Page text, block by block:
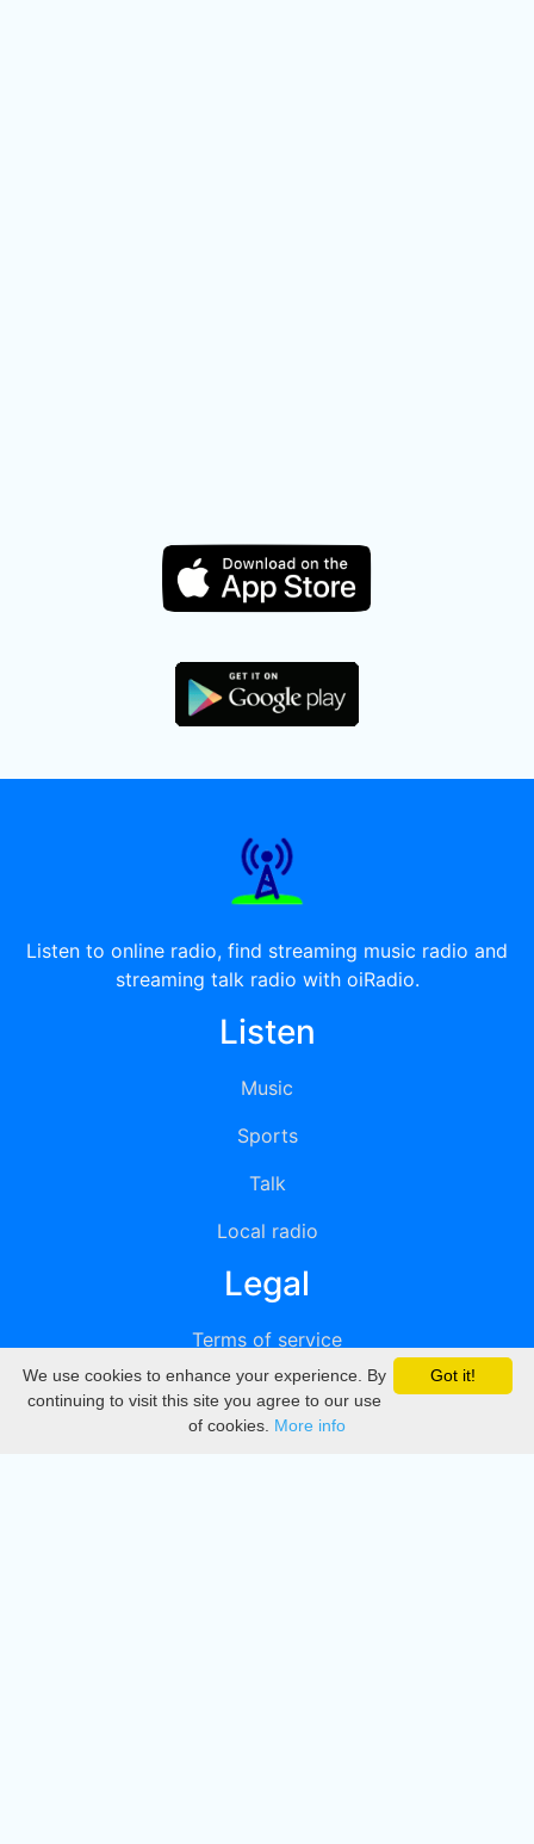
Listen to online radio, find streaming music radio and
streaming talk radio with oiRadio.
Listen
Music
Sports
Talk
Local radio
Legal
Terms of service
Privacy
DMCA
Got it!
We use cookies to enhance your experience. By
continuing to visit this site you agree to our use
of cookies. More info